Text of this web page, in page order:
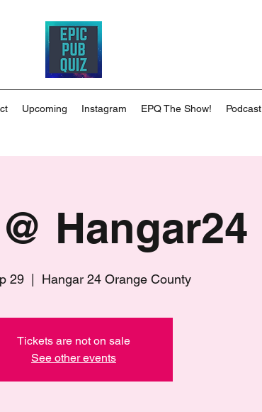
Upcoming Instagram EPQ The Show! Podcast
Hangar24
29 Hangar 24 Orange County
Tickets are not on sale
See other events